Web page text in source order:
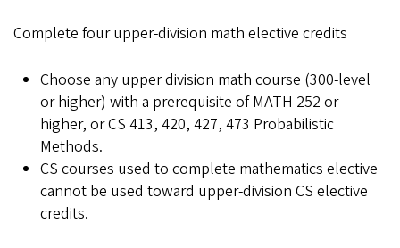
Complete four upper-division math elective credits
Choose any upper division math course (300-level
or higher) with a prerequisite of MATH 252 or
higher, or CS 413, 420, 427, 473 Probabilistic
Methods.
CS courses used to complete mathematics elective
cannot be used toward upper-division CS elective
credits.